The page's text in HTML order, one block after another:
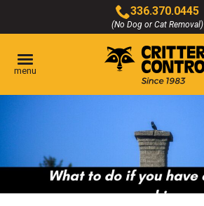
Main
Content
336.370.0445
(No Dog or Cat Removal)
Click
to
call
menu